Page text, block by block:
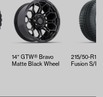
14″ GTW® Bravo
Matte Black Wheel
215/50-R12
Fusion S/R